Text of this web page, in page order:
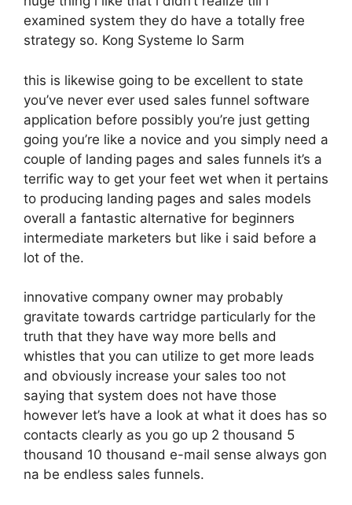
examined system they do have a totally free
strategy so. Kong Systeme Io Sarm
this is likewise going to be excellent to state
you’ve never ever used sales funnel software
application before possibly you’re just getting
going you’re like a novice and you simply need a
couple of landing pages and sales funnels it’s a
terrific way to get your feet wet when it pertains
to producing landing pages and sales models
overall a fantastic alternative for beginners
intermediate marketers but like i said before a
lot of the.
innovative company owner may probably
gravitate towards cartridge particularly for the
truth that they have way more bells and
whistles that you can utilize to get more leads
and obviously increase your sales too not
saying that system does not have those
however let’s have a look at what it does has so
contacts clearly as you go up 2 thousand 5
thousand 10 thousand e-mail sense always gon
na be endless sales funnels.